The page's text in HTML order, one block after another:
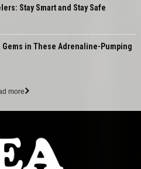
Stay Smart and Stay Safe
Gems in These Adrenaline-Pumping
more